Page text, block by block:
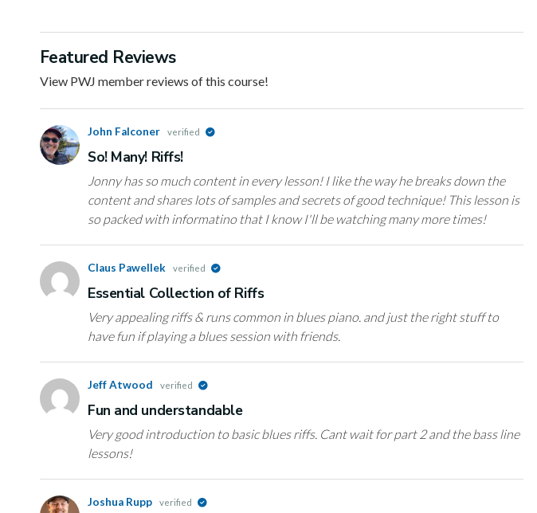
Featured Reviews
View PWJ member reviews of this course!
John Falconer verified
So! Many! Riffs!
Jonny has so much content in every lesson! I like the way he breaks down the
content and shares lots of samples and secrets of good technique! This lesson is
so packed with informatino that I know I'll be watching many more times!
Claus Pawellek verified
Essential Collection of Riffs
Very appealing riffs & runs common in blues piano. and just the right stuff to
have fun if playing a blues session with friends.
Jeff Atwood verified
Fun and understandable
Very good introduction to basic blues riffs. Cant wait for part 2 and the bass line
lessons!
Joshua Rupp verified